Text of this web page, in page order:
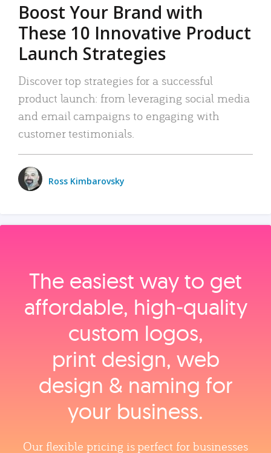
Boost Your Brand with
These 10 Innovative Product
Launch Strategies
Discover top strategies for a successful
product launch: from leveraging social media
and email campaigns to engaging with
customer testimonials.
Ross Kimbarovsky
The easiest way to get
affordable, high‑quality
custom logos,
print design, web
design & naming for
your business.
Our flexible pricing is perfect for businesses